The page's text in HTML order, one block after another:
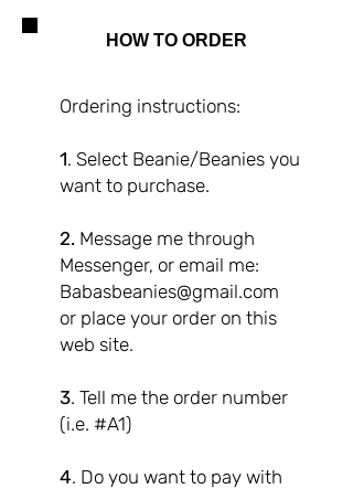
HOW TO ORDER
Ordering instructions:
1. Select Beanie/Beanies you
want to purchase.
2. Message me through
Messenger, or email me:
Babasbeanies@gmail.com
or place your order on this
web site.
3. Tell me the order number
(i.e. #A1)
4. Do you want to pay with